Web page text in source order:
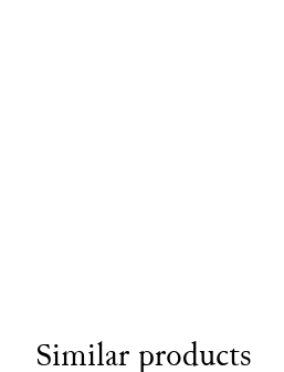
Similar products